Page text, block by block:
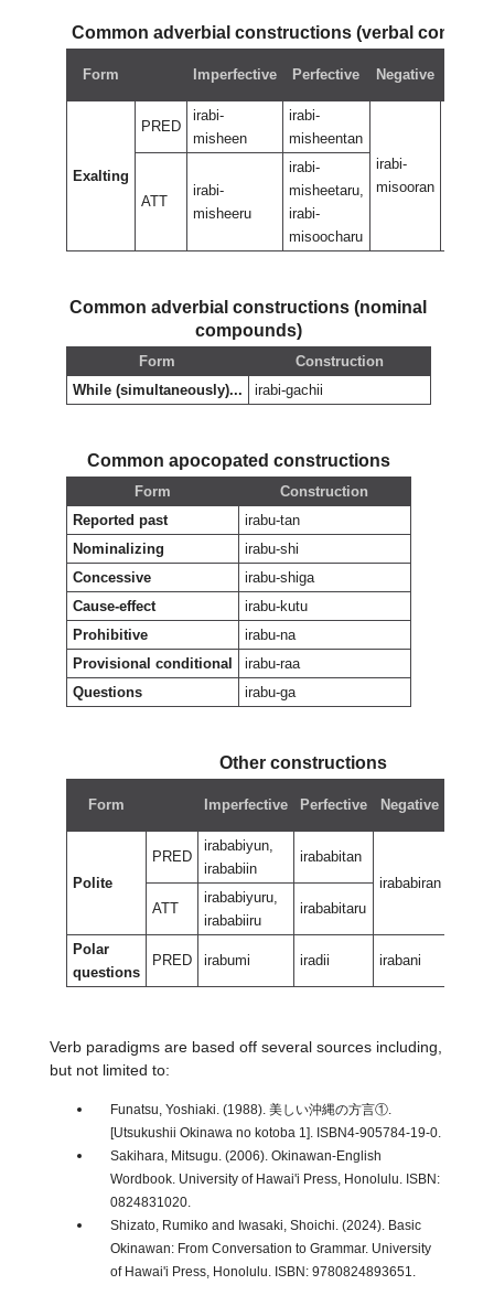
Common adverbial constructions (verbal
Form Imperfective Perfective Negative
Exalting
PRED
irabi-
misheen
irabi-
misheentan
irabi-
misooran
ATT
irabi-
misheeru
irabi-
misheetaru,
irabi-
misoocharu
Common adverbial constructions (nominal
compounds)
Form
Construction
While (simultaneously)...
irabi-gachii
Common apocopated constructions
Form
Construction
Reported past
irabu-tan
Nominalizing
irabu-shi
Concessive
irabu-shiga
Cause-effect
irabu-kutu
Prohibitive
irabu-na
Provisional conditional
irabu-raa
Questions
irabu-ga
Other constructions
Form Imperfective Perfective Negative
Polite
PRED
irababiyun,
irababiin
irababitan
irababiran
ATT
irababiyuru,
irababiiru
irababitaru
Polar
questions
PRED irabumi iradii irabani
Verb paradigms are based off several sources including,
but not limited to:
Funatsu, Yoshiaki. (1988). 美しい沖縄の方言①.
[Utsukushii Okinawa no kotoba 1]. ISBN4-905784-19-0.
Sakihara, Mitsugu. (2006). Okinawan-English
Wordbook. University of Hawai'i Press, Honolulu. ISBN:
0824831020.
Shizato, Rumiko and Iwasaki, Shoichi. (2024). Basic
Okinawan: From Conversation to Grammar. University
of Hawai'i Press, Honolulu. ISBN: 9780824893651.